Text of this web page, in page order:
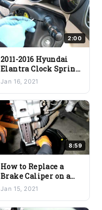
2:00
2011-2016 Hyundai
Elantra Clock Spring
Replacement
Jan 16, 2021
8:59
How to Replace a
Brake Caliper on a
Car: A Guide
Jan 15, 2021